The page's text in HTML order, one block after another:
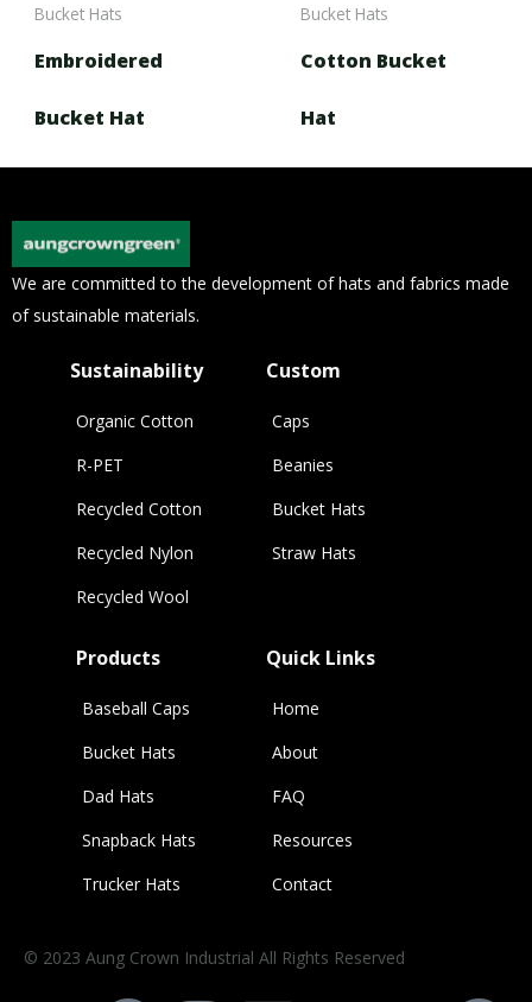
Bucket Hats
Embroidered
Bucket Hat
Bucket Hats
Cotton Bucket
Hat
We are committed to the development of hats and fabrics made
of sustainable materials.
Sustainability
Organic Cotton
R-PET
Recycled Cotton
Recycled Nylon
Recycled Wool
Custom
Caps
Beanies
Bucket Hats
Straw Hats
Products
Baseball Caps
Bucket Hats
Dad Hats
Snapback Hats
Trucker Hats
Quick Links
Home
About
FAQ
Resources
Contact
© 2023 Aung Crown Industrial All Rights Reserved